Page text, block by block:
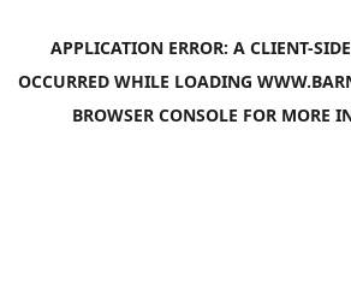
APPLICATION ERROR: A CLIENT-
OCCURRED WHILE LOADING
BROWSER CONSOLE FOR MORE